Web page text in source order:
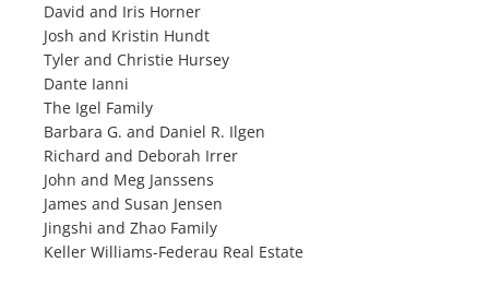
David and Iris Horner
Josh and Kristin Hundt
Tyler and Christie Hursey
Dante Ianni
The Igel Family
Barbara G. and Daniel R. Ilgen
Richard and Deborah Irrer
John and Meg Janssens
James and Susan Jensen
Jingshi and Zhao Family
Keller Williams-Federau Real Estate